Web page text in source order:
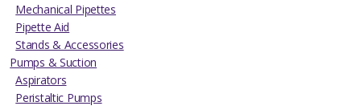
Mechanical Pipettes
Pipette Aid
Stands & Accessories
Pumps & Suction
Aspirators
Peristaltic Pumps